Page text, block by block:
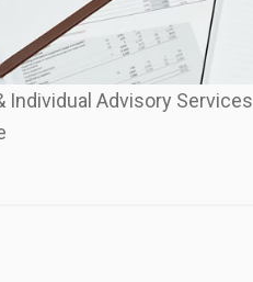
Individual Advisory Services